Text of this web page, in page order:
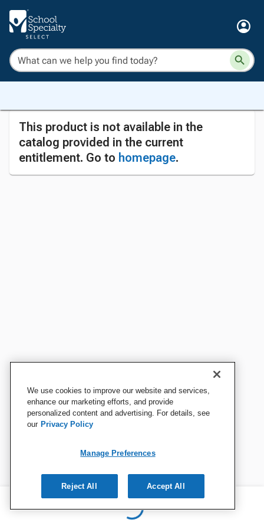
This product is not available in the
catalog provided in the current
entitlement. Go to homepage.
We use cookies to improve our website and services,
enhance our marketing efforts, and provide
personalized content and advertising. For details, see
our Privacy Policy
Manage Preferences
Reject All Accept All